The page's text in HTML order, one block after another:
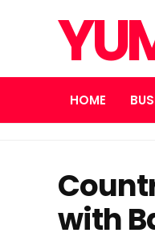
HOME
with